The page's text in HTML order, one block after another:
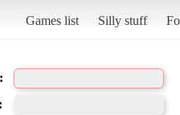
Games list Silly stuff